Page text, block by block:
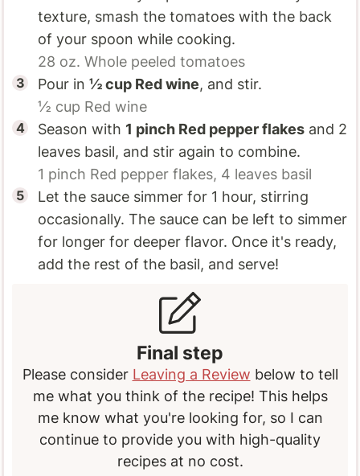
texture, smash the tomatoes with the back
of your spoon while cooking.
28 oz. Whole peeled tomatoes
Pour in½ cup Red wine, and stir.
½ cup Red wine
Season with 1 pinch Red pepper flakes and 2
leaves basil, and stir again to combine.
1 pinch Red pepper flakes, 4 leaves basil
Let the sauce simmer for 1 hour, stirring
occasionally. The sauce can be left to simmer
for longer for deeper flavor. Once it's ready,
add the rest of the basil, and serve!
Final step
Please consider Leaving a Review below to tell
me what you think of the recipe! This helps
me know what you're looking for, so I can
continue to provide you with high-quality
recipes at no cost.